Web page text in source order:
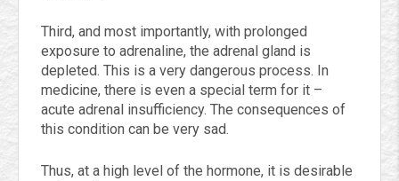
Third, and most importantly, with prolonged
exposure to adrenaline, the adrenal gland is
depleted. This is a very dangerous process. In
medicine, there is even a special term for it –
acute adrenal insufficiency. The consequences of
this condition can be very sad.
Thus, at a high level of the hormone, it is desirable